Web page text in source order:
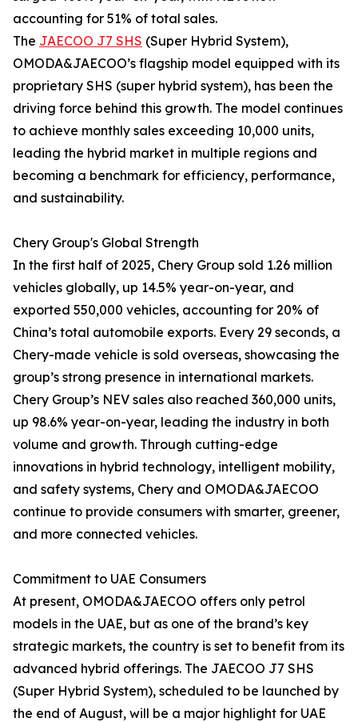
accounting for 51% of total sales.
The JAECOO J7 SHS (Super Hybrid System),
OMODA&JAECOO’s flagship model equipped with its
proprietary SHS (super hybrid system), has been the
driving force behind this growth. The model continues
to achieve monthly sales exceeding 10,000 units,
leading the hybrid market in multiple regions and
becoming a benchmark for efficiency, performance,
and sustainability.
Chery Group's Global Strength
In the first half of 2025, Chery Group sold 1.26 million
vehicles globally, up 14.5% year-on-year, and
exported 550,000 vehicles, accounting for 20% of
China’s total automobile exports. Every 29 seconds, a
Chery-made vehicle is sold overseas, showcasing the
group’s strong presence in international markets.
Chery Group’s NEV sales also reached 360,000 units,
up 98.6% year-on-year, leading the industry in both
volume and growth. Through cutting-edge
innovations in hybrid technology, intelligent mobility,
and safety systems, Chery and OMODA&JAECOO
continue to provide consumers with smarter, greener,
and more connected vehicles.
Commitment to UAE Consumers
At present, OMODA&JAECOO offers only petrol
models in the UAE, but as one of the brand’s key
strategic markets, the country is set to benefit from its
advanced hybrid offerings. The JAECOO J7 SHS
(Super Hybrid System), scheduled to be launched by
the end of August, will be a major highlight for UAE